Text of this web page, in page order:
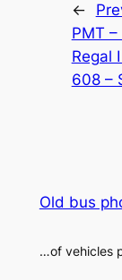
←
PMT –
Regal
608 –
Old bus
…of vehicles